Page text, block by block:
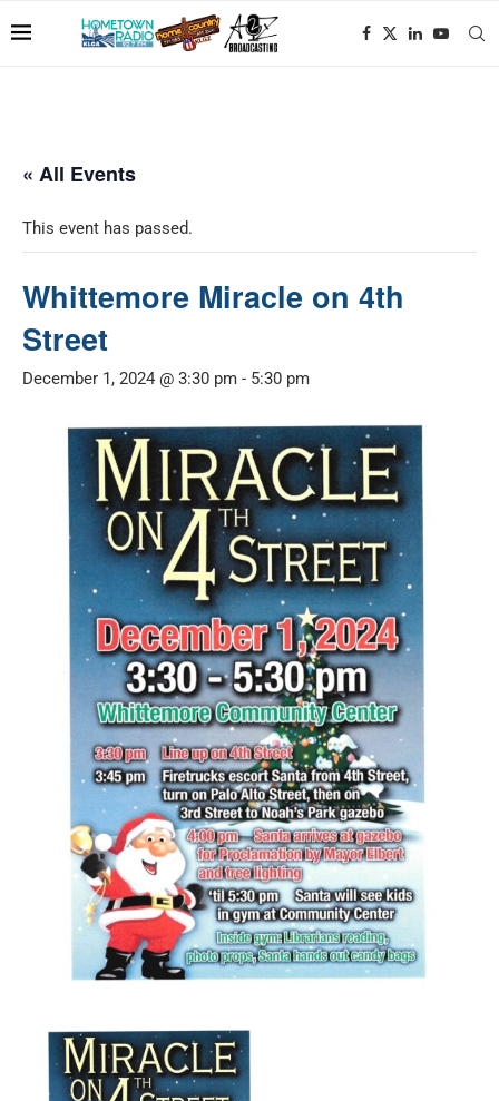
« All Events
This event has passed.
Whittemore Miracle on 4th
Street
December 1, 2024 @ 3:30 pm - 5:30 pm